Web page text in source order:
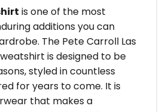
is one of the most
additions you can
The Pete Carroll Las
is designed to be
styled in countless
for years to come. It is
that makes a